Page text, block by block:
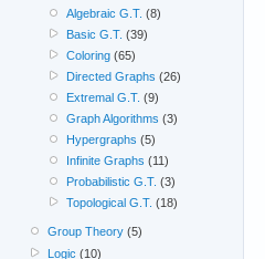
Algebraic G.T. (8)
Basic G.T. (39)
Coloring(65)
Directed Graphs (26)
Extremal G.T. (9)
Graph Algorithms (3)
Hypergraphs (5)
Infinite Graphs (11)
Probabilistic G.T. (3)
Topological G.T. (18)
Group Theory (5)
Logic (10)